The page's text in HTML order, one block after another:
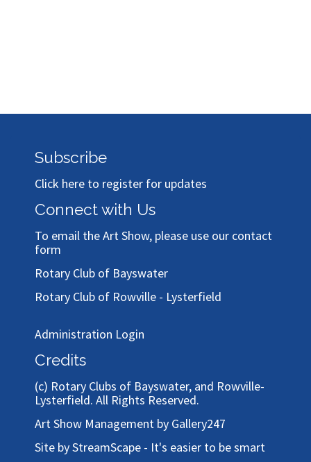
Subscribe
Click here to register for updates
Connect with Us
To email the Art Show, please use our contact
form
Rotary Club of Bayswater
Rotary Club of Rowville - Lysterfield
Administration Login
Credits
(c) Rotary Clubs of Bayswater, and Rowville-
Lysterfield. All Rights Reserved.
Art Show Management by Gallery247
Site by StreamScape - It's easier to be smart